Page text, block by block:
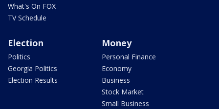
What's On FOX
TV Schedule
Election
Politics
Georgia Politics
Election Results
Money
Personal Finance
Economy
Business
Stock Market
Small Business